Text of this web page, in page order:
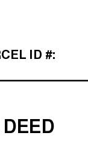
ID #: